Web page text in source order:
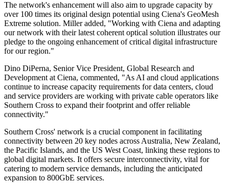
The network's enhancement will also aim to upgrade capacity by
over 100 times its original design potential using Ciena's GeoMesh
Extreme solution. Miller added, "Working with Ciena and adapting
our network with their latest coherent optical solution illustrates our
pledge to the ongoing enhancement of critical digital infrastructure
for our region."
Dino DiPerna, Senior Vice President, Global Research and
Development at Ciena, commented, "As AI and cloud applications
continue to increase capacity requirements for data centers, cloud
and service providers are working with private cable operators like
Southern Cross to expand their footprint and offer reliable
connectivity."
Southern Cross' network is a crucial component in facilitating
connectivity between 20 key nodes across Australia, New Zealand,
the Pacific Islands, and the US West Coast, linking these regions to
global digital markets. It offers secure interconnectivity, vital for
catering to modern service demands, including the anticipated
expansion to 800GbE services.